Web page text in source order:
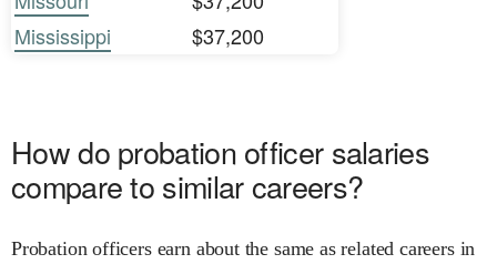
Mississippi
$37,200
How do probation officer salaries
compare to similar careers?
Probation officers earn about the same as related careers in